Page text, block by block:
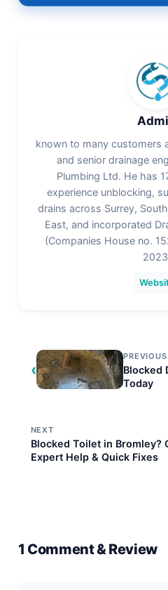
transparent pricing, and no
Please rate
Be the first to
known to many customers
and senior drainage
drains across Surrey,
East, and incorporated
(Companies House no.